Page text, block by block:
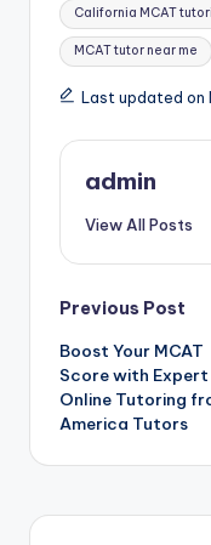
California MCAT
MCAT tutor near me
Last updated on
admin
View All Posts
Post
Previous Post
Boost Your MCAT
Score with Expert
Online Tutoring
America Tutors